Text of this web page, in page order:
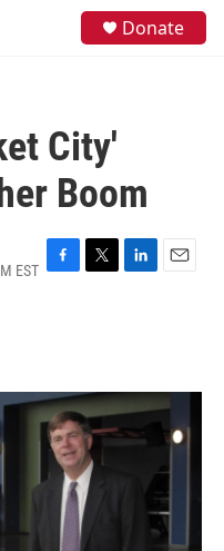
Donate
City'
Boom
EST F
o
k
T
r
L
I
n
E